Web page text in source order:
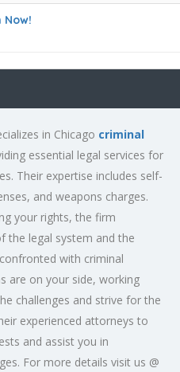
Now!
in Chicago criminal
essential legal services for
Their expertise includes self-
and weapons charges.
your rights, the firm
the legal system and the
with criminal
are on your side, working
challenges and strive for the
experienced attorneys to
and assist you in
For more details visit us @